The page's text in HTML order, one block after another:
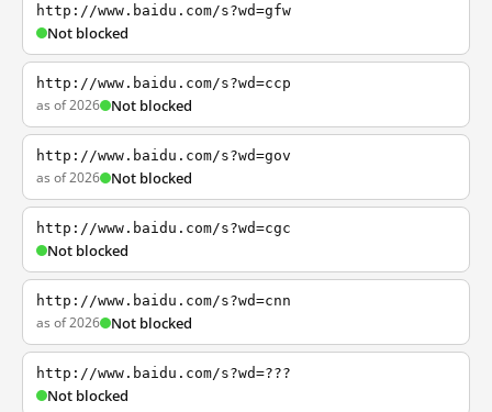
http://www.baidu.com/s?wd=gfw
Not blocked
http://www.baidu.com/s?wd=ccp
as of 2026 Not blocked
http://www.baidu.com/s?wd=gov
as of 2026 Not blocked
http://www.baidu.com/s?wd=cgc
Not blocked
http://www.baidu.com/s?wd=cnn
as of 2026 Not blocked
http://www.baidu.com/s?wd=???
Not blocked